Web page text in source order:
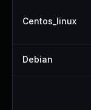
Centos_linux
Debian